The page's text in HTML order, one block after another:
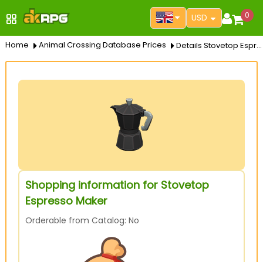
USD 0
Home Animal Crossing Database Prices Details Stovetop Espresso Maker
Shopping information for Stovetop
Espresso Maker
Orderable from Catalog: No